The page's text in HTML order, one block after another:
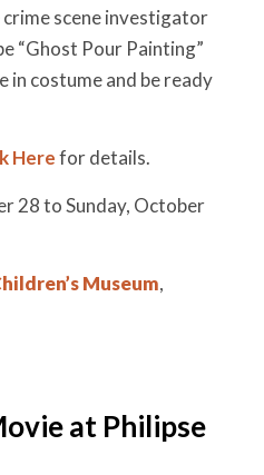
scene investigator
“Ghost Pour Painting”
in costume and be ready
Herefor details.
28 to Sunday, October
Museum,
at Philipse